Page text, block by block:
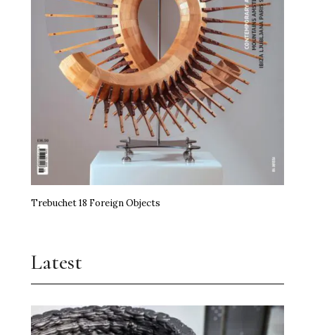
Trebuchet 18 Foreign Objects
Latest